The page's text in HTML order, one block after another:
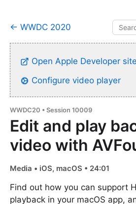
← WWDC 2020
Open Apple Developer site
Configure video player
WWDC20 • Session 10009
Edit and play
video with
Media • iOS, macOS • 24:01
Find out how you can support
playback in your macOS app,